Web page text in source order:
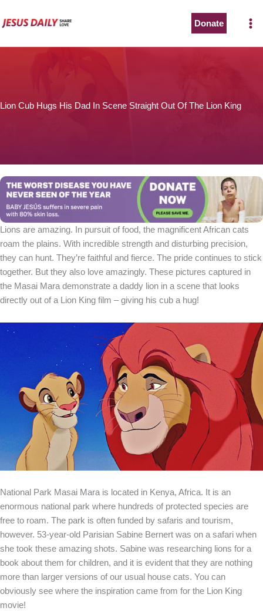
to
Donate
Lion Cub Hugs His Dad In Scene Straight Out Of The Lion King
Lions are amazing. In pursuit of food, the magnificent African cats
roam the plains. With incredible strength and disturbing precision,
they can hunt. They’re faithful and fierce. The pride continues to stick
together. But they also love amazingly. These pictures captured in
the Masai Mara demonstrate a daddy lion in a scene that looks
directly out of a Lion King film – giving his cub a hug!
National Park Masai Mara is located in Kenya, Africa. It is an
enormous national park where hundreds of protected species are
free to roam. The park is often funded by safaris and tourism,
however. 53-year-old Parisian Sabine Bernert was on a safari when
she took these amazing shots. Sabine was researching lions for a
book about them for children, and it is evident that they are nothing
more than larger versions of our usual house cats. You can
obviously see where the inspiration came from for the Lion King
movie!